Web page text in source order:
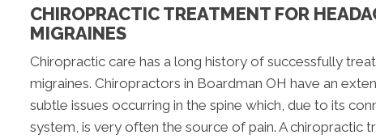
CHIROPRACTIC TREATMENT FOR
MIGRAINES
Chiropractic care has a long history of successfully
migraines. Chiropractors in Boardman OH have an
subtle issues occurring in the spine which, due to its
system, is very often the source of pain. A chiropractic